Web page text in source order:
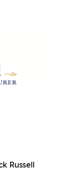
Russell